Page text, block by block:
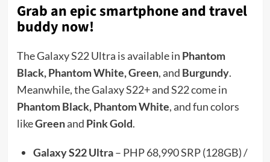
Grab an epic smartphone and travel
buddy now!
The Galaxy S22 Ultra is available in Phantom
Black, Phantom White, Green, and Burgundy.
Meanwhile, the Galaxy S22+ and S22 come in
Phantom Black, Phantom White, and fun colors
likeGreenand Pink Gold.
Galaxy S22 Ultra– PHP 68,990 SRP (128GB) /